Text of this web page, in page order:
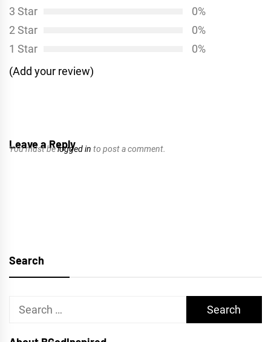
3 Star
0%
2 Star
0%
1 Star
0%
(Add your review)
Leave a Reply
You must belogged in to post a comment.
Search
Search